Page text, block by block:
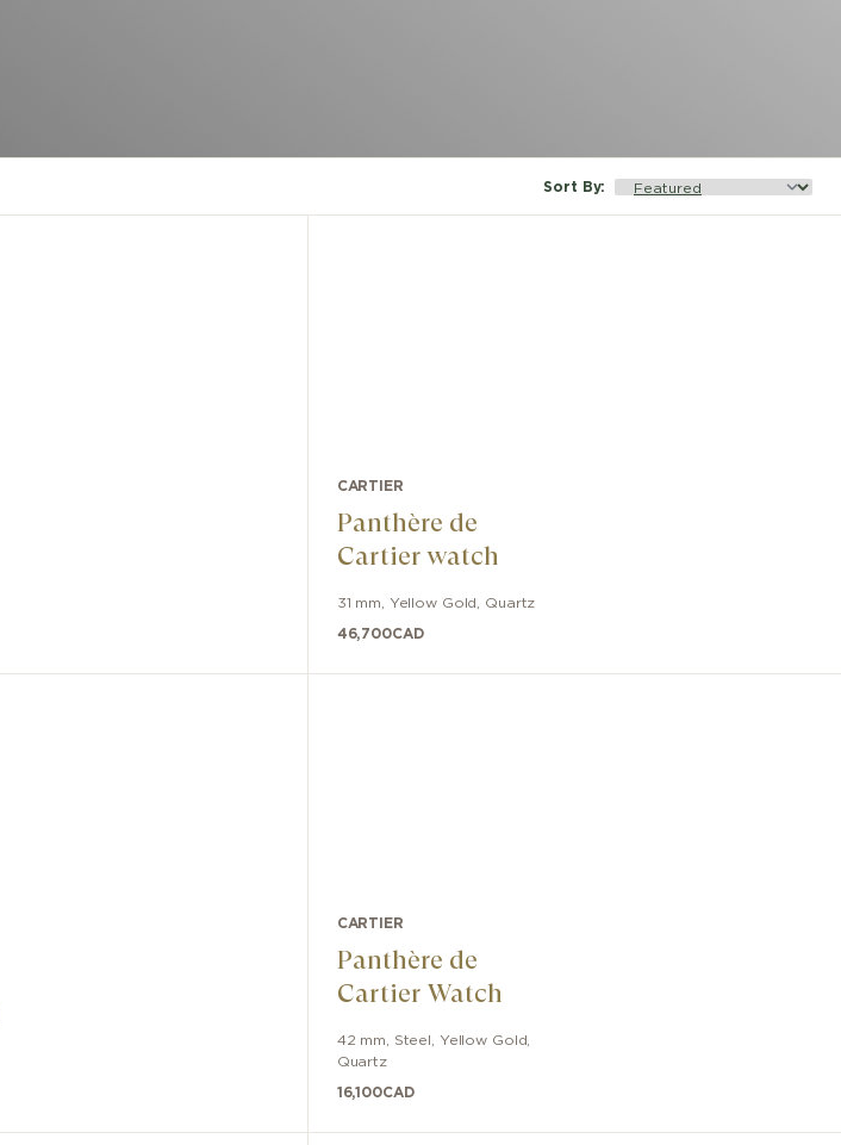
Sort By:
CARTIER
Panthère de
Cartier watch
31 mm Yellow Gold Quartz
46,700CAD
CARTIER
Panthère de
Cartier Watch
42 mm Steel, Yellow Gold
Quartz
16,100CAD